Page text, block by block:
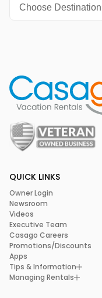
QUICK LINKS
Owner Login
Newsroom
Videos
Executive Team
Casago Careers
Promotions/Discounts
Apps
Tips & Information
Managing Rentals